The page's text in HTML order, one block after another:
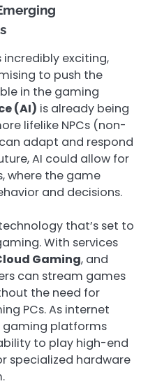
exciting,
to push the
in the gaming
(AI) is already being
lifelike NPCs (non-
adapt and respond
AI could allow for
where the game
and decisions.
that’s set to
With services
Gaming, and
can stream games
the need for
PCs. As internet
gaming platforms
to play high-end
specialized hardware